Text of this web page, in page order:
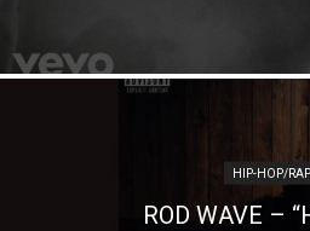
HIP-HOP/RAP
ROD WAVE –